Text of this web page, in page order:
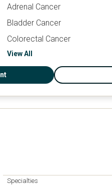
Adrenal Cancer
Bladder Cancer
Colorectal Cancer
View All
Specialties